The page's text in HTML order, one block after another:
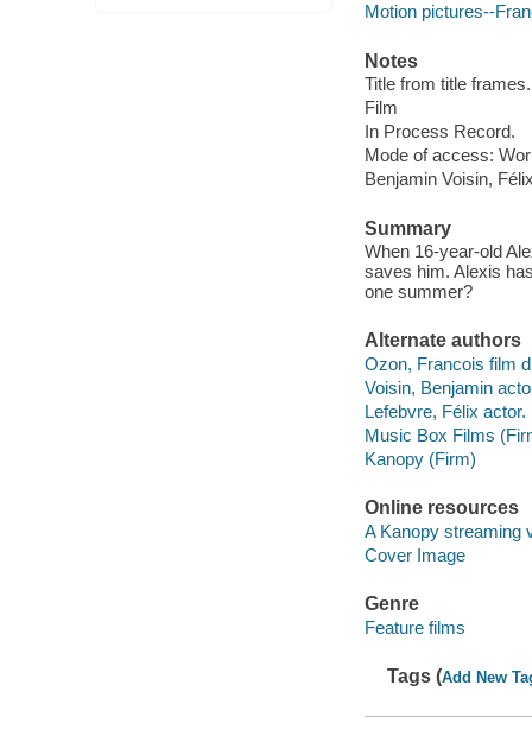
Motion pictures--
Notes
Title from title frames.
Film
In Process Record.
Mode of access:
Benjamin Voisin,
Summary
When 16-year-old
saves him. Alexis
one summer?
Alternate authors
Ozon, Francois film
Voisin, Benjamin
Lefebvre, Félix actor.
Music Box Films
Kanopy (Firm)
Online resources
A Kanopy streaming
Cover Image
Genre
Feature films
Tags (Add New